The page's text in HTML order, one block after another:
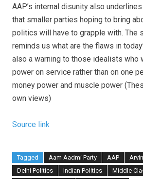
AAP’s internal disunity also
that smaller parties hoping to bring
politics will have to grapple with. The
reminds us what are the flaws in
also a warning to those idealists who
power on service rather than on one
money power and muscle power
own views)
Source link
Tagged Aam Aadmi Party AAP
Delhi Politics
Indian Politics
Middle